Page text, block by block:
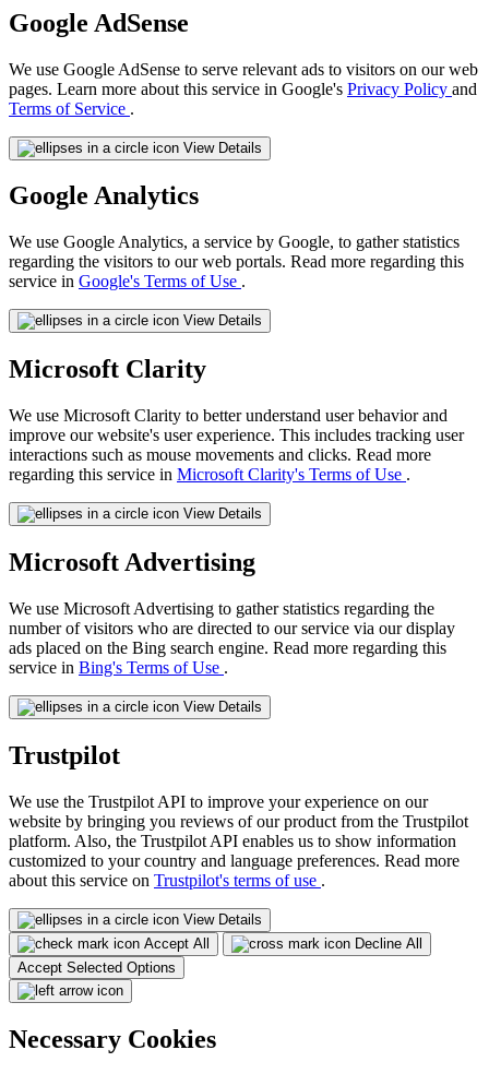
Google AdSense
We use Google AdSense to serve relevant ads to visitors on our web
pages. Learn more about this service in Google's Privacy Policy and
Terms of Service .
View Details
Google Analytics
We use Google Analytics, a service by Google, to gather statistics
regarding the visitors to our web portals. Read more regarding this
service in Google's Terms of Use .
View Details
Microsoft Clarity
We use Microsoft Clarity to better understand user behavior and
improve our website's user experience. This includes tracking user
interactions such as mouse movements and clicks. Read more
regarding this service in Microsoft Clarity's Terms of Use .
View Details
Microsoft Advertising
We use Microsoft Advertising to gather statistics regarding the
number of visitors who are directed to our service via our display
ads placed on the Bing search engine. Read more regarding this
service in Bing's Terms of Use .
View Details
Trustpilot
We use the Trustpilot API to improve your experience on our
website by bringing you reviews of our product from the Trustpilot
platform. Also, the Trustpilot API enables us to show information
customized to your country and language preferences. Read more
about this service on Trustpilot's terms of use .
View Details
Accept All
Decline All
Accept Selected Options
Necessary Cookies